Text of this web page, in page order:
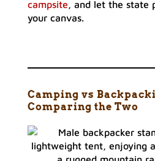
campsite, and let the state
your canvas.
Camping vs
Comparing the Two